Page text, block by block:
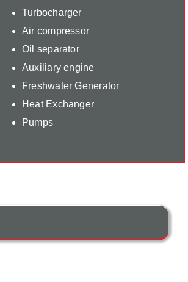
Turbocharger
Air compressor
Oil separator
Auxiliary engine
Freshwater Generator
Heat Exchanger
Pumps